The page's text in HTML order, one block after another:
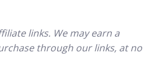
links. We may earn a
through our links, at no